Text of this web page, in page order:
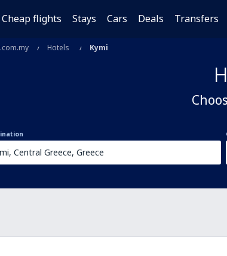
Cheap flights Stays Cars Deals Transfers
Hotels Kymi